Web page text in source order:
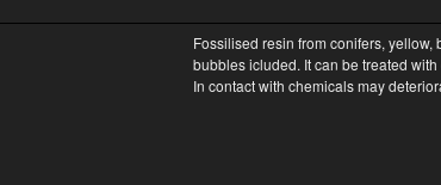
Fossilised resin from conifers,
bubbles icluded. It can be treated
In contact with chemicals may